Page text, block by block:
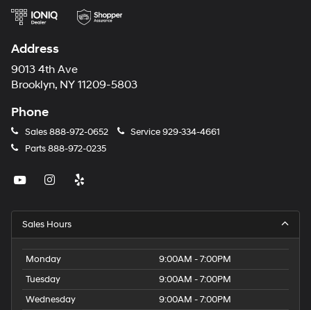
Address
9013 4th Ave
Brooklyn, NY 11209-5803
Phone
Sales888-972-0652 Service929-334-4661
Parts888-972-0235
Sales Hours
Monday
9:00AM - 7:00PM
Tuesday
9:00AM - 7:00PM
Wednesday
9:00AM - 7:00PM